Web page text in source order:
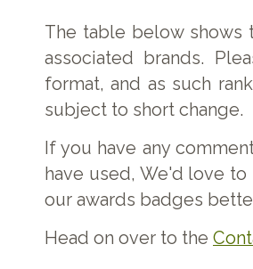
The table below shows
associated brands.
format, and as such
subject to short change.
If you have any
have used, We'd love
our awards badges
Head on over to the